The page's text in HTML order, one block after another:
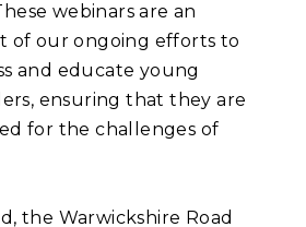
webinars are an
of our ongoing efforts to
and educate young
ensuring that they are
for the challenges of
the Warwickshire Road